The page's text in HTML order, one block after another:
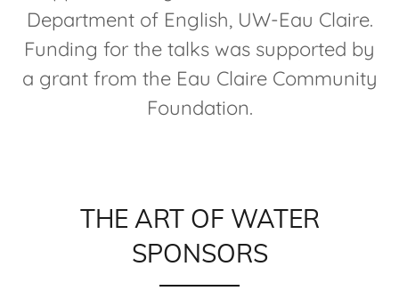
Department of English, UW-Eau Claire.
Funding for the talks was supported by
a grant from the Eau Claire Community
Foundation.
THE ART OF WATER
SPONSORS